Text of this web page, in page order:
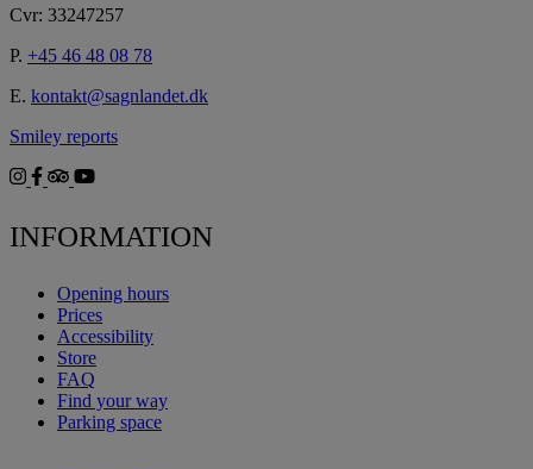
Cvr: 33247257
P. +45 46 48 08 78
E. kontakt@sagnlandet.dk
Smiley reports
INFORMATION
Opening hours
Prices
Accessibility
Store
FAQ
Find your way
Parking space